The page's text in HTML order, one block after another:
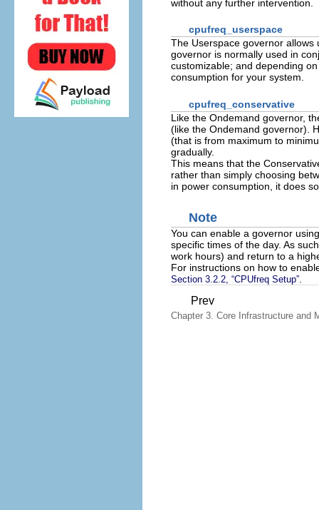
without any further intervention.
cpufreq_userspace
The Userspace governor
governor is normally used in
customizable; and depending
consumption for your system.
cpufreq_conservative
Like the Ondemand governor,
(like the Ondemand governor).
(that is from maximum to
gradually.
This means that the
rather than simply choosing
in power consumption, it does
Note
You can enable a governor
specific times of the day. As
work hours) and return to a
For instructions on how to
Section 3.2.2, “CPUfreq Setup”.
Prev
Chapter 3. Core Infrastructure and